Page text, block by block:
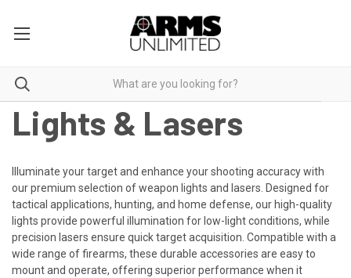
Lights & Lasers
Illuminate your target and enhance your shooting accuracy with
our premium selection of weapon lights and lasers. Designed for
tactical applications, hunting, and home defense, our high-quality
lights provide powerful illumination for low-light conditions, while
precision lasers ensure quick target acquisition. Compatible with a
wide range of firearms, these durable accessories are easy to
mount and operate, offering superior performance when it